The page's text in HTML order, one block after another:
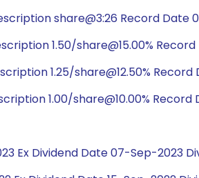
share@3:26 Record Date
1.50/share@15.00%
1.25/share@12.50% Record
1.00/share@10.00% Record
Ex Dividend Date 07-Sep-2023